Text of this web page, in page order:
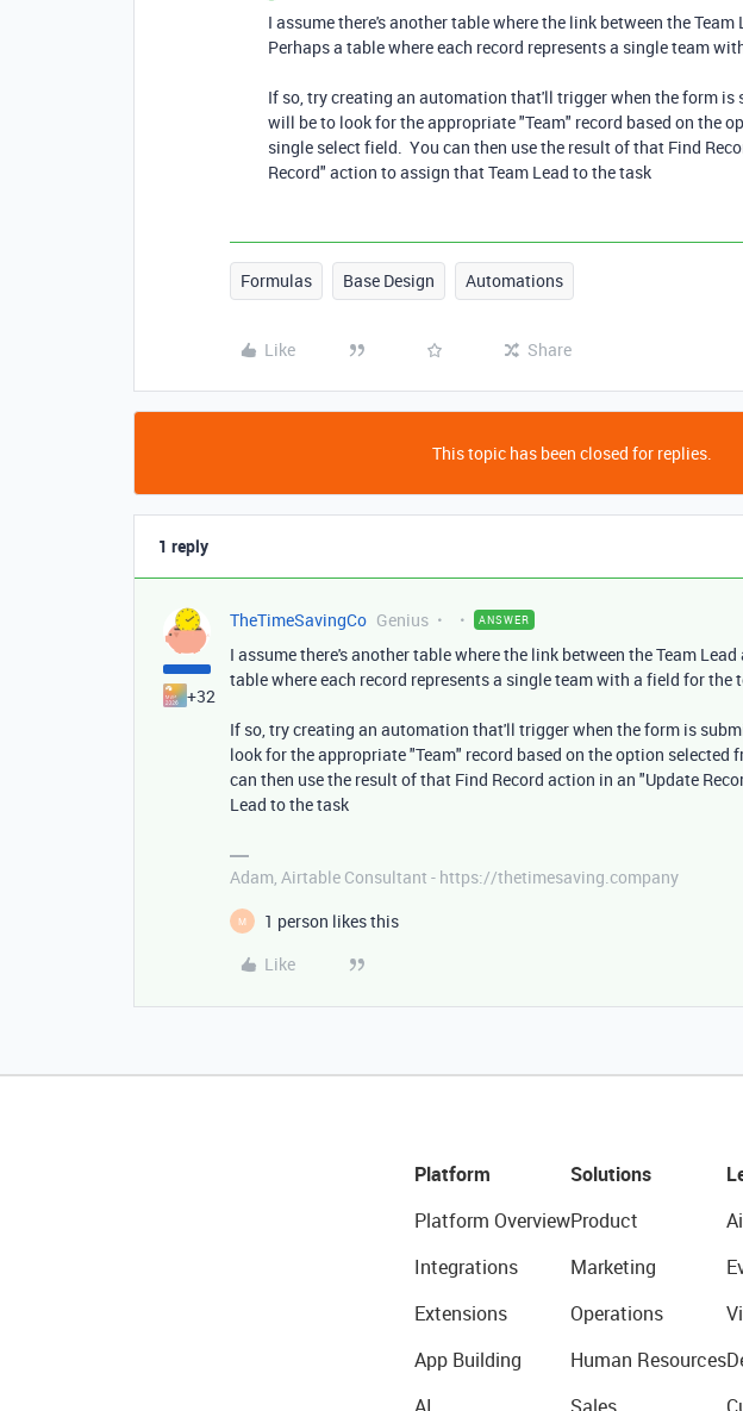
I assume there's another table where the link between the Team
Perhaps a table where each record represents a single team
If so, try creating an automation that'll trigger when the form is
will be to look for the appropriate "Team" record based on the
single select field. You can then use the result of that Find
Record" action to assign that Team Lead to the task
Formulas Base Design Automations
Like Share
This topic has been closed for replies.
1 reply
+32
TheTimeSavingCo Genius ANSWER
I assume there's another table where the link between the Team
table where each record represents a single team with a field for the
If so, try creating an automation that'll trigger when the form is
look for the appropriate "Team" record based on the option selected
can then use the result of that Find Record action in an "Update
Lead to the task
Adam, Airtable Consultant - https://thetimesaving.company
M
1 person likes this
Like
Platform
Platform Overview
Integrations
Extensions
App Building
Solutions
Product
Marketing
Operations
Human Resources